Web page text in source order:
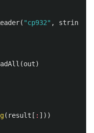
( "cp932" , strings
(out)
( result [ : ]))